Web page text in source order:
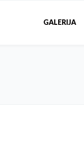
GALERIJA